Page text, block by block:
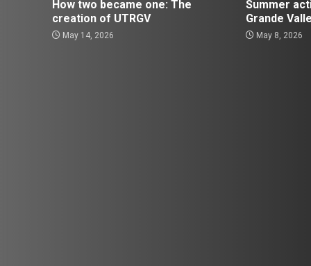
How two became one: The
creation of UTRGV
May 14, 2026
Summer
Grande
May 8, 2026